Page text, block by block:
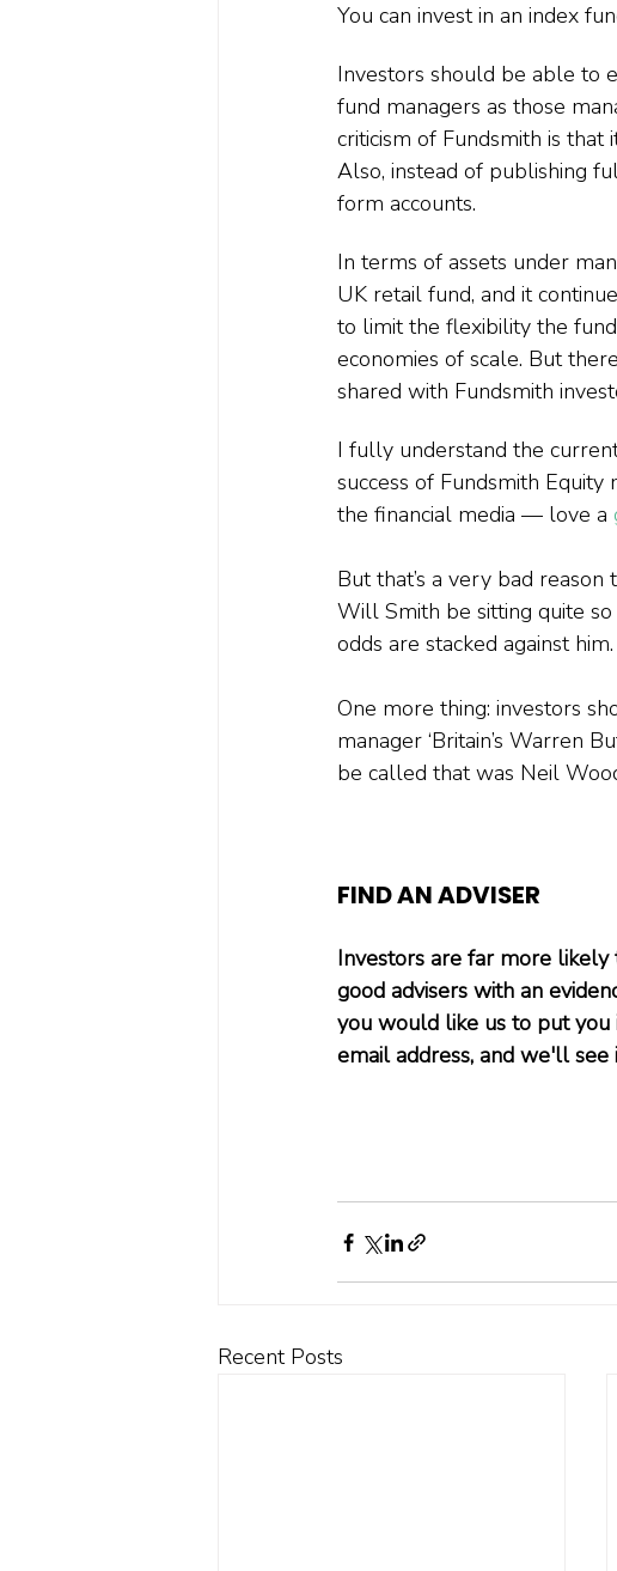
You can invest in an index
Investors should be able to
fund managers as those
criticism of Fundsmith is
Also, instead of publishing
form accounts.
In terms of assets under
UK retail fund, and it
to limit the flexibility the
economies of scale. But
shared with Fundsmith
I fully understand the
success of Fundsmith
the financial media — love a
But that’s a very bad
Will Smith be sitting quite
odds are stacked against him.
One more thing: investors
manager ‘Britain’s Warren
be called that was Neil
FIND AN ADVISER
Investors are far more likely
good advisers with an
you would like us to put you
email address, and we'll see
Recent Posts